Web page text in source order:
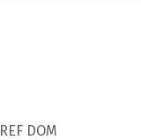
REF DOM